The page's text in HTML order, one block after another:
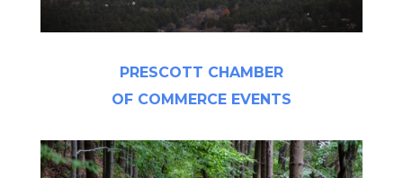
PRESCOTT CHAMBER
OF COMMERCE EVENTS